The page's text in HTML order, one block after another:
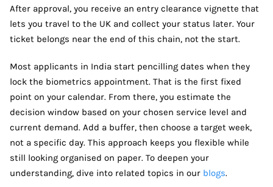
After approval, you receive an entry clearance vignette that
lets you travel to the UK and collect your status later. Your
ticket belongs near the end of this chain, not the start.
Most applicants in India start pencilling dates when they
lock the biometrics appointment. That is the first fixed
point on your calendar. From there, you estimate the
decision window based on your chosen service level and
current demand. Add a buffer, then choose a target week,
not a specific day. This approach keeps you flexible while
still looking organised on paper. To deepen your
understanding, dive into related topics in our blogs.